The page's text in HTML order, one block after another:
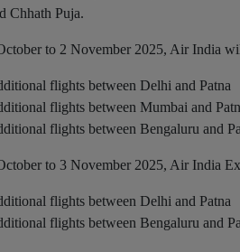
Chhath Puja.
to 2 November 2025, Air India
flights between Delhi and Patna
flights between Mumbai and
flights between Bengaluru and
to 3 November 2025, Air India
flights between Delhi and Patna
flights between Bengaluru and